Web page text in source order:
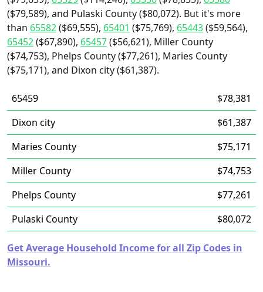
($79,589), and Pulaski County ($80,072). But it's more
than 65582($69,555), 65401 ($75,769), 65443($59,564),
65452($67,890), 65457($56,621), Miller County
($74,753), Phelps County ($77,261), Maries County
($75,171), and Dixon city ($61,387).
65459
$78,381
Dixon city
$61,387
Maries County
$75,171
Miller County
$74,753
Phelps County
$77,261
Pulaski County
$80,072
Get Average Household Income for all Zip Codes in
Missouri.